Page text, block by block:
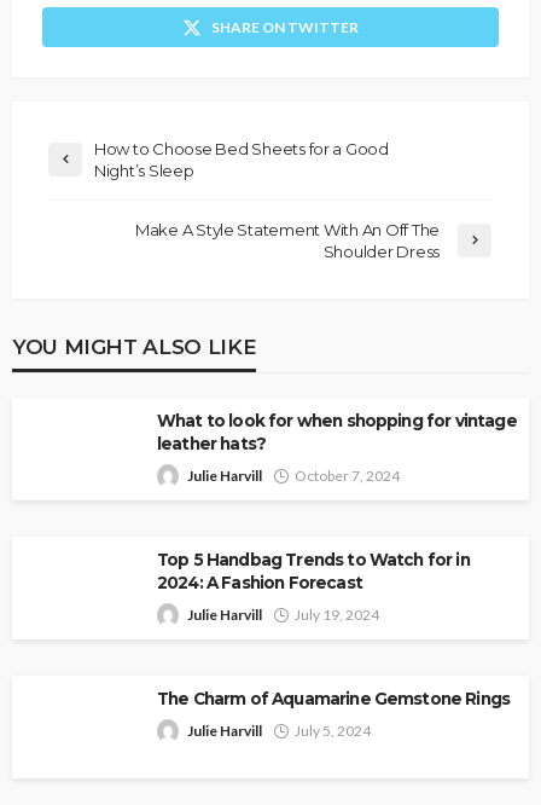
SHARE ON TWITTER
How to Choose Bed Sheets for a Good
Night’s Sleep
Make A Style Statement With An Off The
Shoulder Dress
YOU MIGHT ALSO LIKE
What to look for when shopping for vintage
leather hats?
Julie Harvill October 7, 2024
Top 5 Handbag Trends to Watch for in
2024: A Fashion Forecast
Julie Harvill July 19, 2024
The Charm of Aquamarine Gemstone Rings
Julie Harvill July 5, 2024